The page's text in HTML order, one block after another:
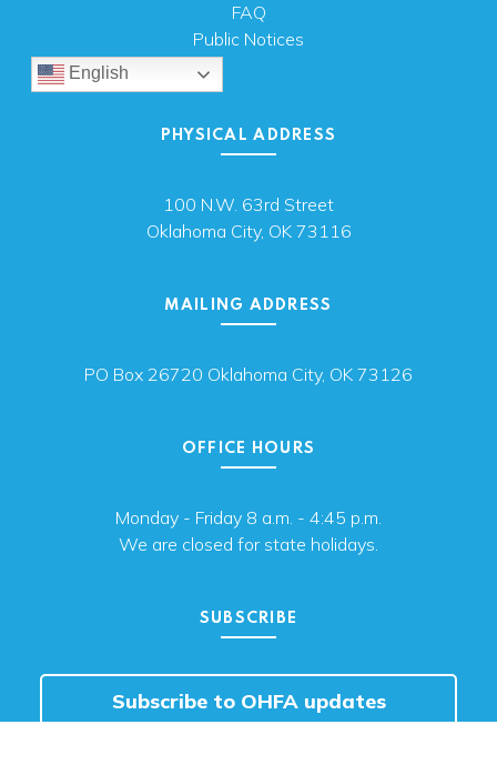
FAQ
Public Notices
English
PHYSICAL ADDRESS
100 N.W. 63rd Street
Oklahoma City, OK 73116
MAILING ADDRESS
PO Box 26720 Oklahoma City, OK 73126
OFFICE HOURS
Monday - Friday 8 a.m. - 4:45 p.m.
We are closed for state holidays.
SUBSCRIBE
Subscribe to OHFA updates